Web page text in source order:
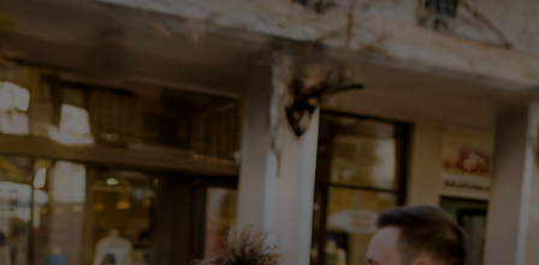
For business
For the world